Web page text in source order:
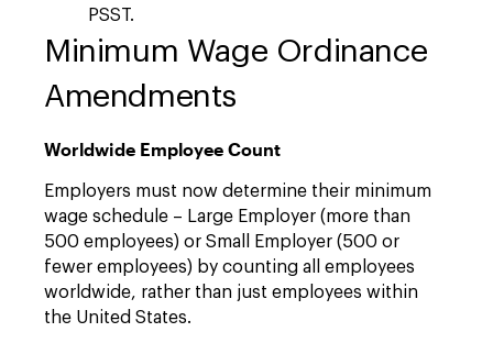
PSST.
Minimum Wage Ordinance
Amendments
Worldwide Employee Count
Employers must now determine their minimum
wage schedule – Large Employer (more than
500 employees) or Small Employer (500 or
fewer employees) by counting all employees
worldwide, rather than just employees within
the United States.